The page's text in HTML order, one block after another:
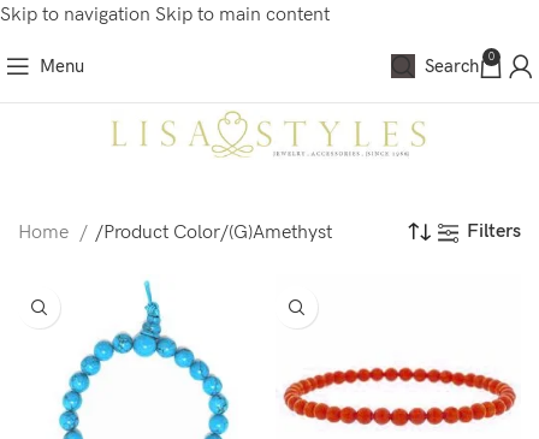
Skip to navigation Skip to main content
Menu Search 0
Home /Product Color/(G)Amethyst Filters